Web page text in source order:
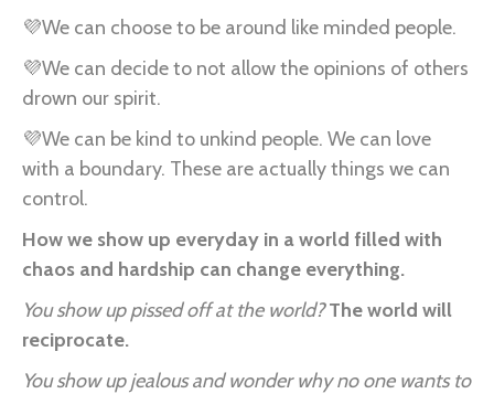
💜We can choose to be around like minded people.
💜We can decide to not allow the opinions of others
drown our spirit.
💜We can be kind to unkind people. We can love
with a boundary. These are actually things we can
control.
How we show up everyday in a world filled with
chaos and hardship can change everything.
You show up pissed off at the world? The world will
reciprocate.
You show up jealous and wonder why no one wants to